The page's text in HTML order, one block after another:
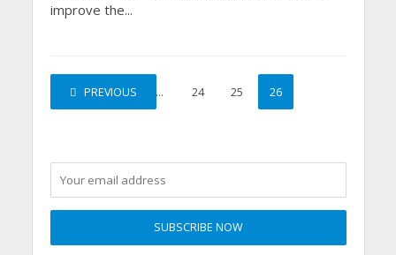
improve the...
PREVIOUS
1 … 24 25 26